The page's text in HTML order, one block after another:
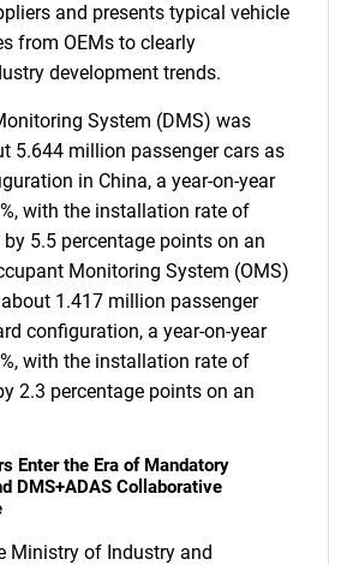
and presents typical vehicle
from OEMs to clearly
development trends.
System (DMS) was
5.644 million passenger cars as
in China, a year-on-year
with the installation rate of
by 5.5 percentage points on an
Monitoring System (OMS)
1.417 million passenger
configuration, a year-on-year
with the installation rate of
2.3 percentage points on an
Enter the Era of Mandatory
DMS+ADAS Collaborative
Ministry of Industry and